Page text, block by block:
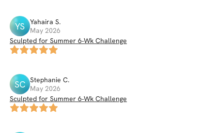
YS Yahaira S.
May 2026
Sculpted for Summer 6-Wk Challenge
SC Stephanie C.
May 2026
Sculpted for Summer 6-Wk Challenge